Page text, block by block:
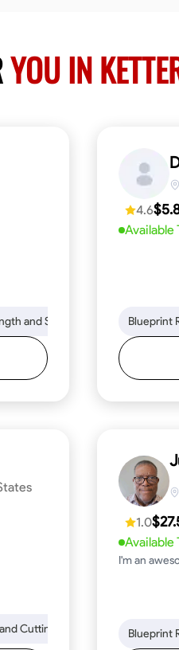
YOU IN
Solving Attention to Detail
and Stamina Trim and
4.6
Available
Blueprint
Application Tool Proficiency
Cutting Mathematical Skills
1.0
Available
I'm an
Blueprint